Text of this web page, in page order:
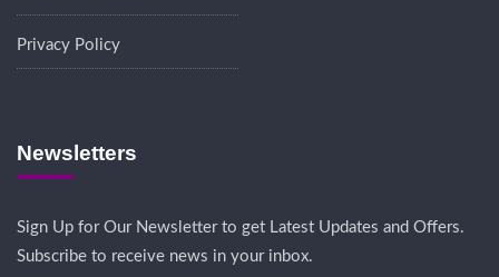
Privacy Policy
Newsletters
Sign Up for Our Newsletter to get Latest Updates and Offers.
Subscribe to receive news in your inbox.